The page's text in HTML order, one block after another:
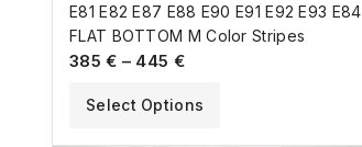
E81 E82 E87 E88 E90 E91 E92 E93 E84
FLAT BOTTOM M Color Stripes
385€ – 445 €
Select Options